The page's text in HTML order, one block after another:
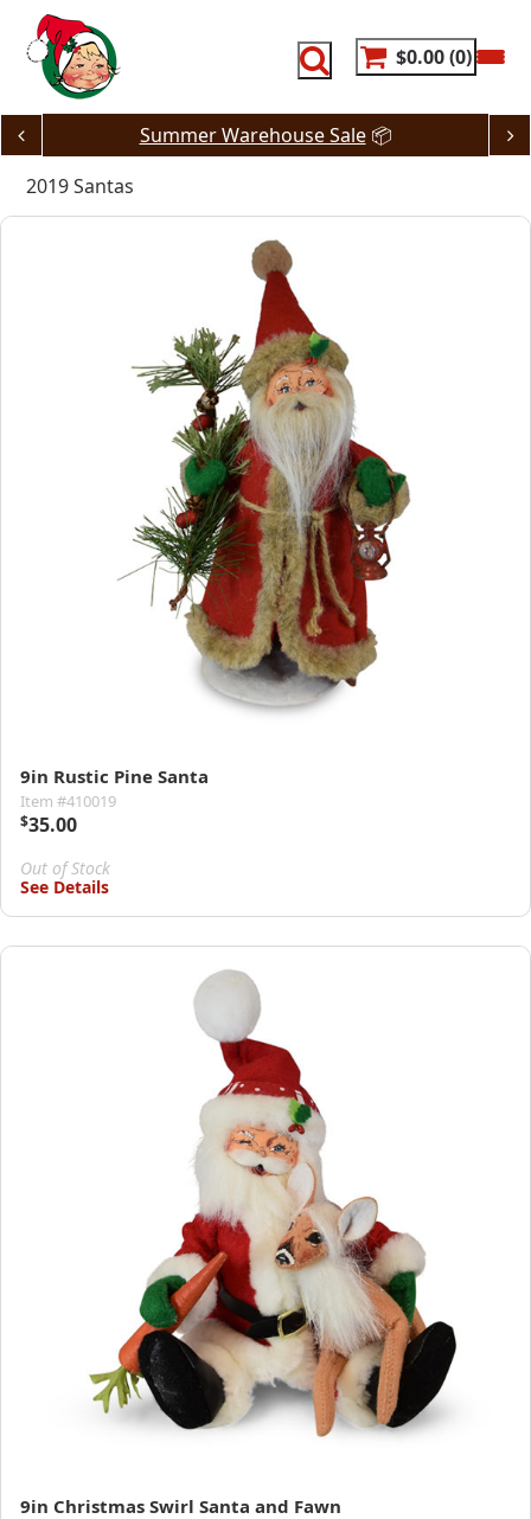
content
$0.00 0
Summer Warehouse Sale📦
2019 Santas
9in Rustic Pine Santa
Item #410019
$35.00
Out of Stock
See Details
9in Christmas Swirl Santa and Fawn